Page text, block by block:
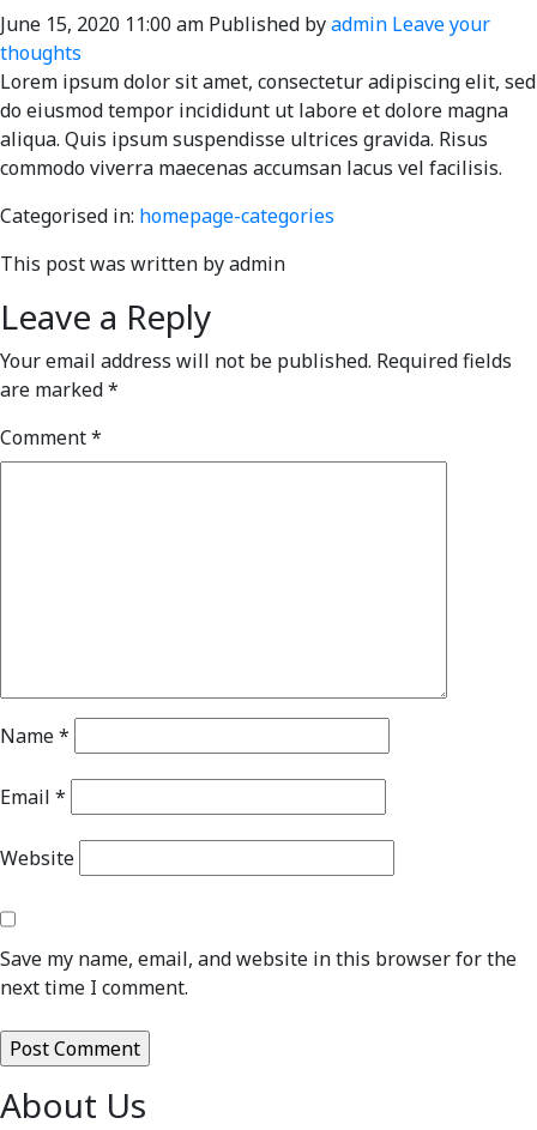
June 15, 2020 11:00 am Published byadmin Leave your
thoughts
Lorem ipsum dolor sit amet, consectetur adipiscing elit, sed
do eiusmod tempor incididunt ut labore et dolore magna
aliqua. Quis ipsum suspendisse ultrices gravida. Risus
commodo viverra maecenas accumsan lacus vel facilisis.
Categorised in: homepage-categories
This post was written by admin
Leave a Reply
Your email address will not be published. Required fields
are marked*
Comment*
Name*
Email *
Website
Save my name, email, and website in this browser for the
next time I comment.
About Us